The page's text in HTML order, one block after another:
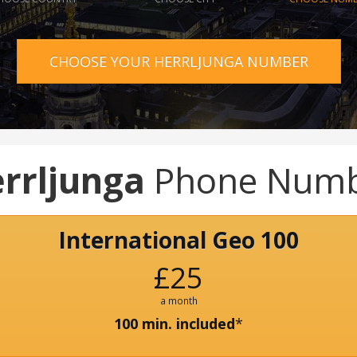
CHOOSE YOUR HERRLJUNGA NUMBER
Phone
International Geo 100
£25
a month
100 min. included*